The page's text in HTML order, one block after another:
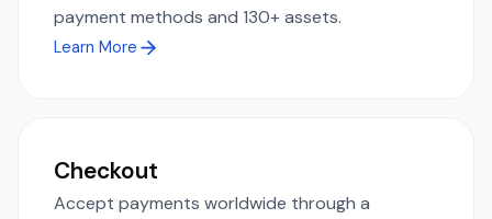
payment methods and 130+ assets.
Learn More
Checkout
Accept payments worldwide through a